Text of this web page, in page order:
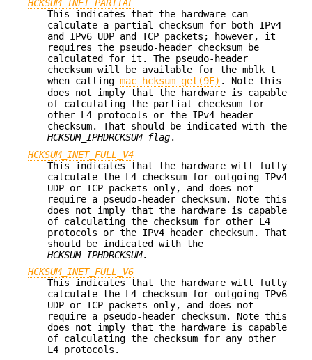
HCKSUM_INET_PARTIAL
This indicates that the hardware can
calculate a partial checksum for both IPv4
and IPv6 UDP and TCP packets; however, it
requires the pseudo-header checksum be
calculated for it. The pseudo-header
checksum will be available for the mblk_t
when calling mac_hcksum_get(9F) . Note this
does not imply that the hardware is capable
of calculating the partial checksum for
other L4 protocols or the IPv4 header
checksum. That should be indicated with the
HCKSUM_IPHDRCKSUM flag.
HCKSUM_INET_FULL_V4
This indicates that the hardware will fully
calculate the L4 checksum for outgoing IPv4
UDP or TCP packets only, and does not
require a pseudo-header checksum. Note this
does not imply that the hardware is capable
of calculating the checksum for other L4
protocols or the IPv4 header checksum. That
should be indicated with the
HCKSUM_IPHDRCKSUM.
HCKSUM_INET_FULL_V6
This indicates that the hardware will fully
calculate the L4 checksum for outgoing IPv6
UDP or TCP packets only, and does not
require a pseudo-header checksum. Note this
does not imply that the hardware is capable
of calculating the checksum for any other
L4 protocols.